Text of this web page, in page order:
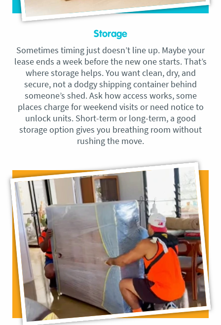
Storage
Sometimes timing just doesn’t line up. Maybe your
lease ends a week before the new one starts. That’s
where storage helps. You want clean, dry, and
secure, not a dodgy shipping container behind
someone’s shed. Ask how access works, some
places charge for weekend visits or need notice to
unlock units. Short-term or long-term, a good
storage option gives you breathing room without
rushing the move.